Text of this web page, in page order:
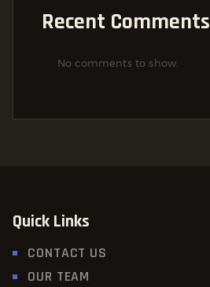
Recent Comments
No comments to show.
Quick Links
CONTACT US
OUR TEAM